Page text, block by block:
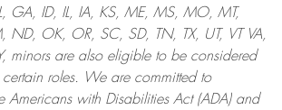
GA, ID, IL, IA, KS, ME, MS, MO, MT,
OK, OR, SC, SD, TN, TX, UT, VT VA,
minors are also eligible to be considered
roles.
We are committed to
Americans with Disabilities Act (ADA) and